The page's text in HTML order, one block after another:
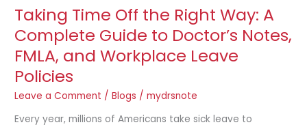
Taking Time Off the Right Way: A
Complete Guide to Doctor’s Notes,
FMLA, and Workplace Leave
Policies
Leave a Comment /Blogs /mydrsnote
Every year, millions of Americans take sick leave to
and
Workplace
Leave
Policies